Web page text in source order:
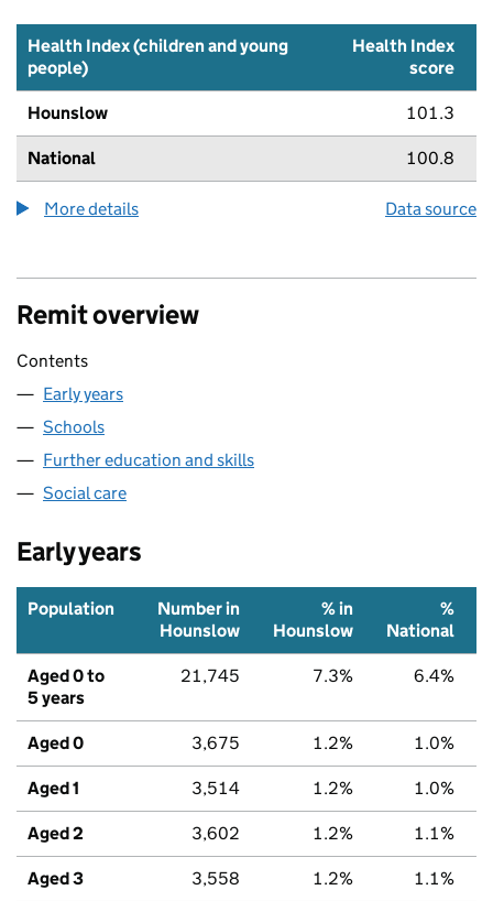
Health Index (children and young
people)
Health Index
score
Hounslow 101.3
National 100.8
More details Data source
Remit overview
Contents
Early years
Schools
Further education and skills
Social care
Early years
Population
Number in
Hounslow
% in
Hounslow
%
National
Aged 0 to
5 years
21,745 7.3% 6.4%
Aged 0 3,675 1.2% 1.0%
Aged 1 3,514 1.2% 1.0%
Aged 2 3,602 1.2% 1.1%
Aged 3 3,558 1.2% 1.1%